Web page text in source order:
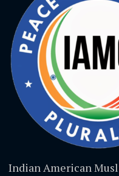
Indian American